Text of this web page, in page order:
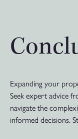
Expanding your
Seek expert advice
navigate the
informed decisions.